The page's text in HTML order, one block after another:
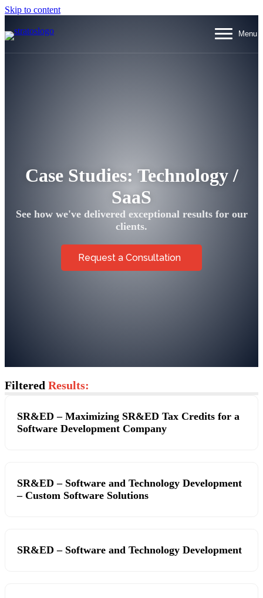
Skip to content
Menu
Case Studies: Technology /
SaaS
See how we've delivered exceptional results for our
clients.
Request a Consultation
Filtered Results:
SR&ED – Maximizing SR&ED Tax Credits for a
Software Development Company
SR&ED – Software and Technology Development
– Custom Software Solutions
SR&ED – Software and Technology Development